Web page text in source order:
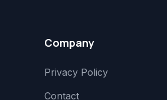
Company
Privacy Policy
Contact